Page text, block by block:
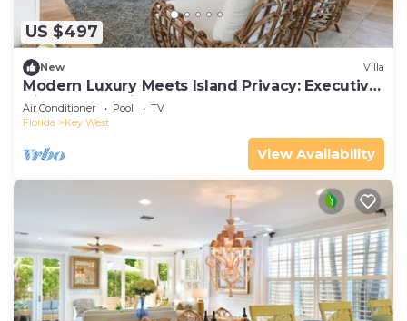
US $497
New Villa
Modern Luxury Meets Island Privacy: Executive
Villa on Exclusive Sunset Key
Air Conditioner Pool
TV
Florida
Key West
View Availability